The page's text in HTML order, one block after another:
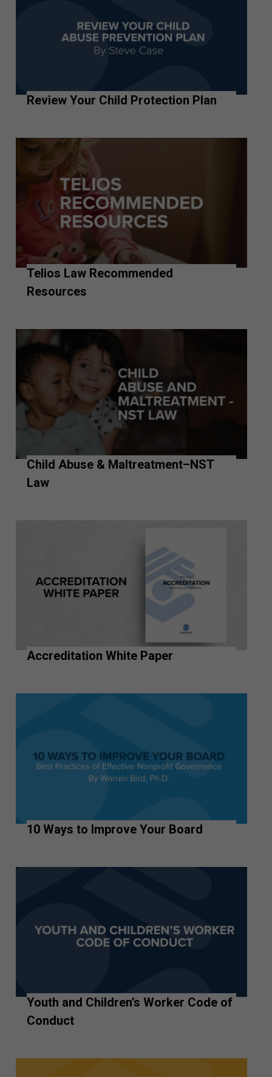
Review Your Child Protection Plan
Telios Law Recommended
Resources
Child Abuse & Maltreatment–NST
Law
Accreditation White Paper
10 Ways to Improve Your Board
Youth and Children’s Worker Code of
Conduct